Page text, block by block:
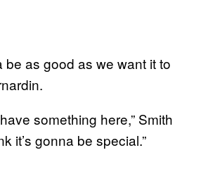
be as good as we want it to
something here,” Smith
it’s gonna be special.”